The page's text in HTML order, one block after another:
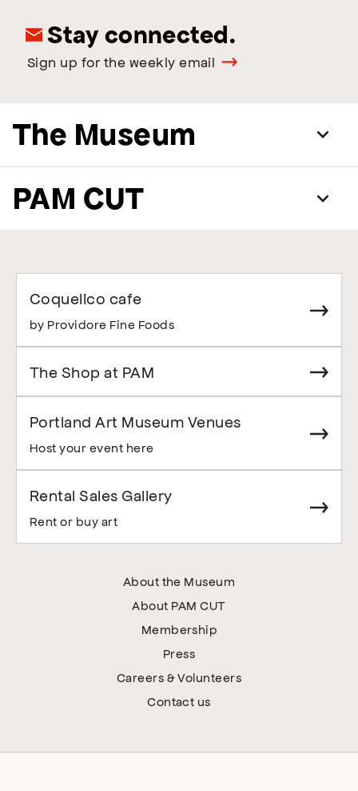
Stay connected.
Sign up for the weekly email
The Museum
PAM CUT
Coquelico cafe
by Providore Fine Foods
The Shop at PAM
Portland Art Museum Venues
Host your event here
Rental Sales Gallery
Rent or buy art
About the Museum
About PAM CUT
Membership
Press
Careers & Volunteers
Contact us